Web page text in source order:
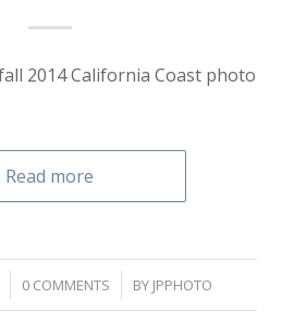
2014 California Coast photo
Read more
0 COMMENTS
/ BY JPPHOTO